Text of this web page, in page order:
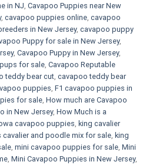
in NJ Cavapoo Puppies near New
, cavapoo puppies online cavapoo
in New Jersey, cavapoo puppy
Puppy for sale​ in New Jersey,
, Cavapoo Puppy in New Jersey,
for sale Cavapoo Reputable
teddy bear cut cavapoo teddy bear
puppies​ F1 cavapoo puppies in
for sale How much are Cavapoo
in New Jersey, How Much is a
cavapoo puppies
king cavalier
cavalier and poodle mix for sale king
mini cavapoo puppies for sale​ Mini
Mini Cavapoo Puppies in New Jersey,